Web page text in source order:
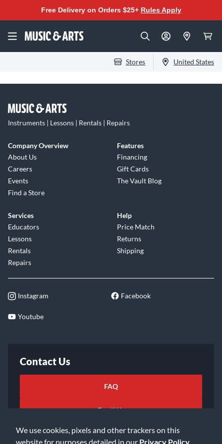
We use cookies, pixels and other trackers on this
website for purposes detailed in our Privacy Policy
Free Delivery on Orders $25+ Rules Apply
Stores United States
Instruments | Lessons | Rentals | Repairs
Company Overview
About Us
Careers
Events
Find a Store
Features
Financing
Gift Cards
The Vault Blog
Services
Educators
Lessons
Rentals
Repairs
Help
Price Match
Returns
Shipping
Instagram Facebook
Youtube
Contact Us
FAQ
Email Us